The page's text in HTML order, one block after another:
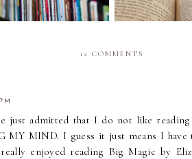
12 COMMENTS
just admitted that I do not like
MY MIND. I guess it just means I
enjoyed reading Big Magic by